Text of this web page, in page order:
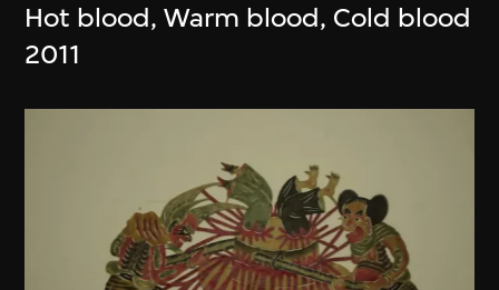
Hot blood, Warm blood, Cold blood
2011